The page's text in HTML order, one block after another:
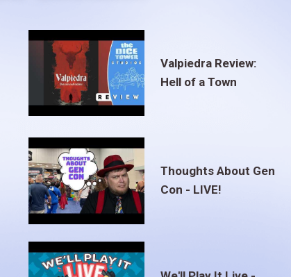
Valpiedra Review:
Hell of a Town
Thoughts About Gen
Con - LIVE!